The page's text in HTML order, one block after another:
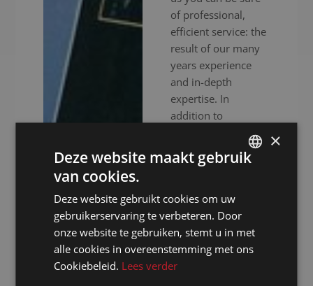
of professional,
efficient service: the
result of our many
years experience
and in-depth
expertise. In
addition to
interpreters, we also
provide high-end
equipment to
ensure your event
goes without a
hitch. Whether your
meeting is in
FRENCH
×
Deze website maakt gebruik
van cookies.
Deze website gebruikt cookies om uw
gebruikerservaring te verbeteren. Door
onze website te gebruiken, stemt u in met
alle cookies in overeenstemming met ons
Cookiebeleid. Lees verder